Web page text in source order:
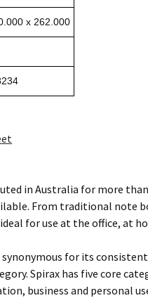
x 262.000
in Australia for more
From traditional note
for use at the office, at
synonymous for its
Spirax has five core
business and personal